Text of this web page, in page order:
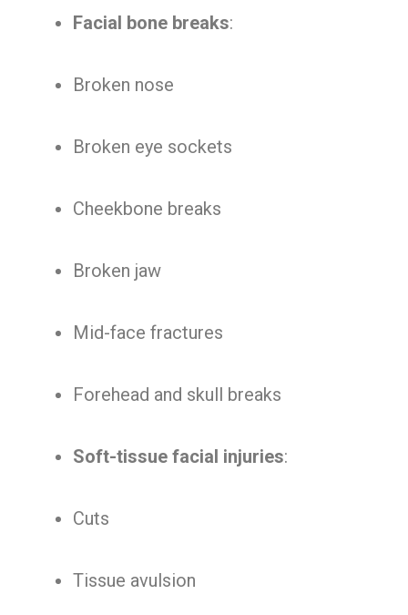
Facial bone breaks:
Broken nose
Broken eye sockets
Cheekbone breaks
Broken jaw
Mid-face fractures
Forehead and skull breaks
Soft-tissue facial injuries:
Cuts
Tissue avulsion